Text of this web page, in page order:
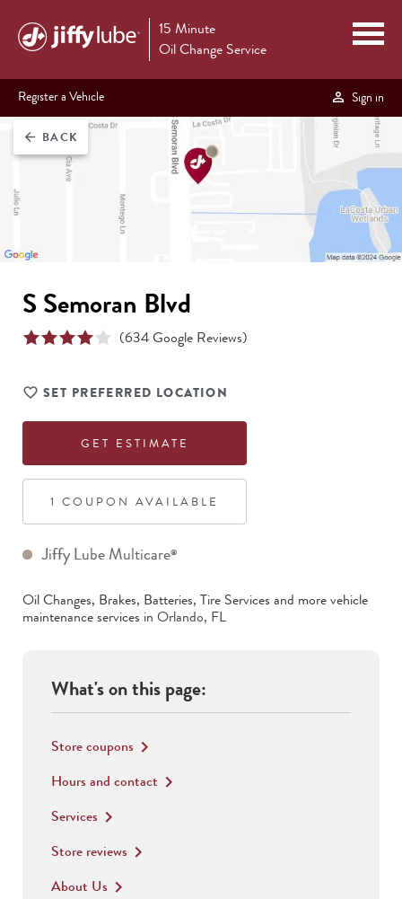
15 Minute
Oil Change Service
Register a Vehicle Sign in
arrow_back BACK
S Semoran Blvd
(634Google Reviews)
SET PREFERRED LOCATION
GET ESTIMATE
1 COUPON AVAILABLE
Jiffy Lube Multicare®
Oil Changes, Brakes, Batteries, Tire Services and more vehicle
maintenance services in Orlando, FL
What's on this page:
Store coupons keyboard_arrow_right
Hours and contact keyboard_arrow_right
Services keyboard_arrow_right
Store reviews keyboard_arrow_right
About Us keyboard_arrow_right